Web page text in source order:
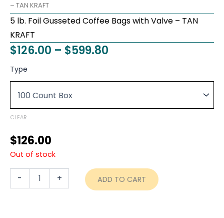
– TAN KRAFT
5 lb. Foil Gusseted Coffee Bags with Valve – TAN
KRAFT
$126.00 – $599.80
$126.00
$599.80
Type
CLEAR
$126.00
Out of stock
-
5
lb.
Gusseted
Bags
Valve
-
TAN
quantity
+ ADD TO CART